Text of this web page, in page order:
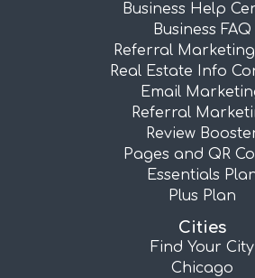
Business Help
Business FAQ
Referral Marketing
Real Estate Info
Email
Referral
Review
Pages and QR
Essentials
Plus Plan
Cities
Find Your City
Chicago